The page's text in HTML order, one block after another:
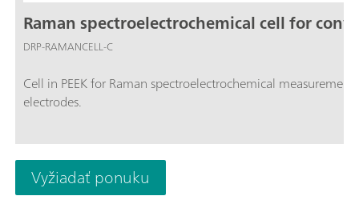
Raman spectroelectrochemical cell for
DRP-RAMANCELL-C
Cell in PEEK for Raman spectroelectrochemical
electrodes.
Vyžiadať ponuku